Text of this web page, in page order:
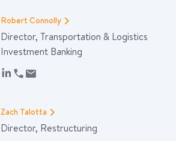
Robert Connolly
Director, Transportation & Logistics
Investment Banking
Zach Talotta
Director, Restructuring